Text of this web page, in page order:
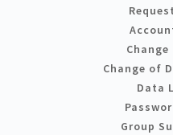
Change of
Data
Group